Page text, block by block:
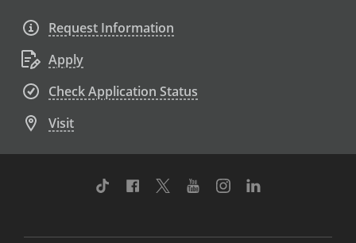
Request Information
Apply
Check Application Status
Visit
TikTok Facebook
TwitterYoutubeInstagram